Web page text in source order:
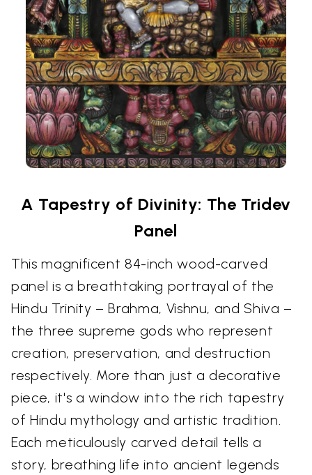
A Tapestry of Divinity: The Tridev
Panel
This magnificent 84-inch wood-carved
panel is a breathtaking portrayal of the
Hindu Trinity – Brahma, Vishnu, and Shiva –
the three supreme gods who represent
creation, preservation, and destruction
respectively. More than just a decorative
piece, it's a window into the rich tapestry
of Hindu mythology and artistic tradition.
Each meticulously carved detail tells a
story, breathing life into ancient legends